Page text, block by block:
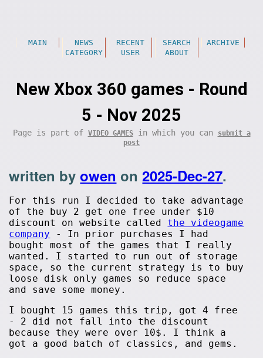
MAIN NEWS RECENT SEARCH
ARCHIVE
CATEGORY
USER ABOUT
New Xbox 360 games - Round
5 - Nov 2025
Page is part of VIDEO GAMESin which you can
submit a
post
written byowen on2025-Dec-27.
For this run I decided to take advantage
of the buy 2 get one free under $10
discount on website called the videogame
company - In prior purchases I had
bought most of the games that I really
wanted. I started to run out of storage
space, so the current strategy is to buy
loose disk only games so reduce space
and save some money.
I bought 15 games this trip, got 4 free
- 2 did not fall into the discount
because they were over 10$. I think a
got a good batch of classics, and gems.